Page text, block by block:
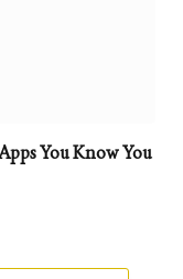
You Know You